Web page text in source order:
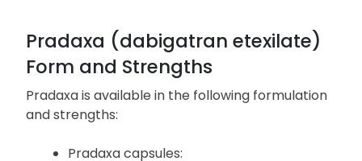
Pradaxa (dabigatran etexilate)
Form and Strengths
Pradaxa is available in the following formulation